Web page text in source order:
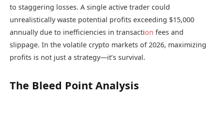
to staggering losses. A single active trader could
unrealistically waste potential profits exceeding $15,000
annually due to inefficiencies in transaction fees and
slippage. In the volatile crypto markets of 2026, maximizing
profits is not just a strategy—it’s survival.
The Bleed Point Analysis